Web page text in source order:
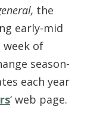
the
early-mid
week of
season-
each year
‘ web page.